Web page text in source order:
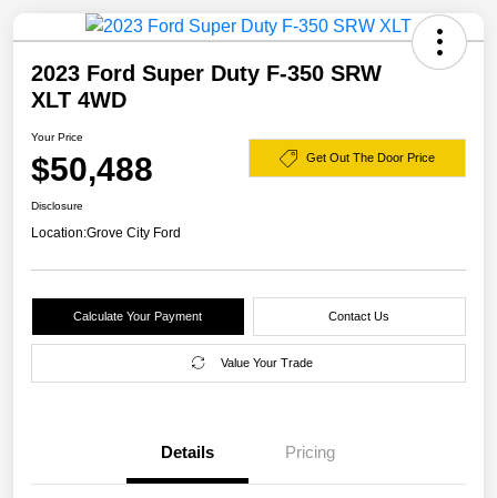
2023 Ford Super Duty F-350 SRW
XLT 4WD
Your Price
$50,488 Get Out The Door Price
Disclosure
Location:Grove City Ford
Calculate Your Payment Contact Us
Value Your Trade
Details Pricing